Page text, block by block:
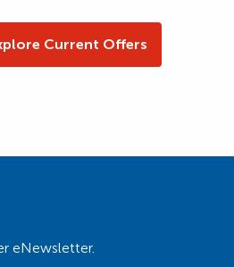
Current Offers
eNewsletter.